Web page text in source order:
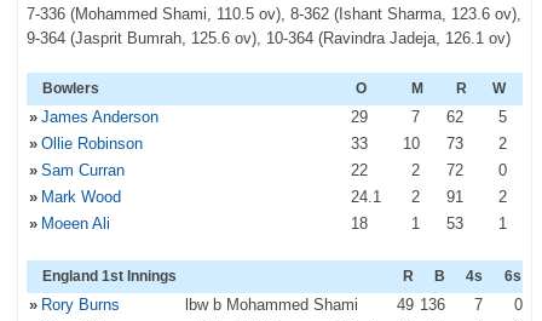
7-336 (Mohammed Shami, 110.5 ov), 8-362 (Ishant Sharma, 123.6 ov),
9-364 (Jasprit Bumrah, 125.6 ov), 10-364 (Ravindra Jadeja, 126.1 ov)
Bowlers O M R W
» James Anderson 29 7 62
5
» Ollie Robinson 33 10 73
2
» Sam Curran 22 2 72
0
» Mark Wood 24.1 2 91
2
» Moeen Ali 18 1 53 1
England 1st Innings R B 4s 6s
» Rory Burns lbw b Mohammed Shami 49 136 7
0